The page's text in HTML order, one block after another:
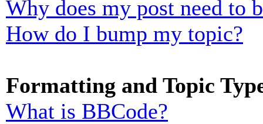
Why does my post need to
How do I bump my topic?
Formatting and Topic
What is BBCode?